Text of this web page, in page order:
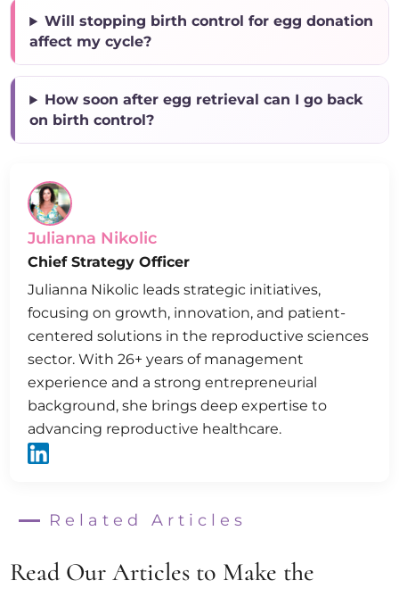
Will stopping birth control for egg donation
affect my cycle?
How soon after egg retrieval can I go back
on birth control?
Julianna Nikolic
Chief Strategy Officer
Julianna Nikolic leads strategic initiatives,
focusing on growth, innovation, and patient-
centered solutions in the reproductive sciences
sector. With 26+ years of management
experience and a strong entrepreneurial
background, she brings deep expertise to
advancing reproductive healthcare.
Related Articles
Read Our Articles to Make the